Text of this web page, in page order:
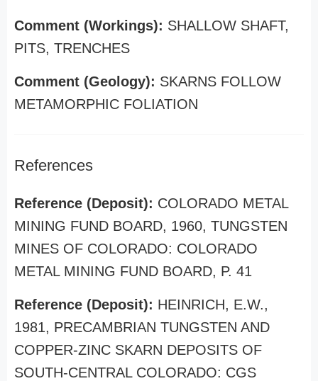
Comment (Workings): SHALLOW SHAFT,
PITS, TRENCHES
Comment (Geology): SKARNS FOLLOW
METAMORPHIC FOLIATION
References
Reference (Deposit): COLORADO METAL
MINING FUND BOARD, 1960, TUNGSTEN
MINES OF COLORADO: COLORADO
METAL MINING FUND BOARD, P. 41
Reference (Deposit): HEINRICH, E.W.,
1981, PRECAMBRIAN TUNGSTEN AND
COPPER-ZINC SKARN DEPOSITS OF
SOUTH-CENTRAL COLORADO: CGS